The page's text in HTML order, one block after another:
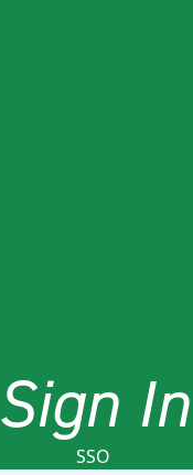
Sign In
SSO